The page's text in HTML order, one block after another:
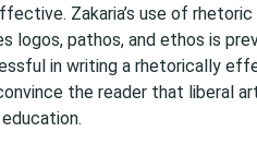
Zakaria’s use of
logos, pathos, and ethos is
in writing a rhetorically
the reader that liberal